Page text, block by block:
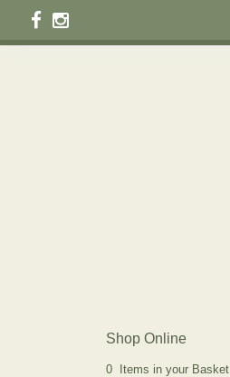
Shop Online
0 Items in your Basket